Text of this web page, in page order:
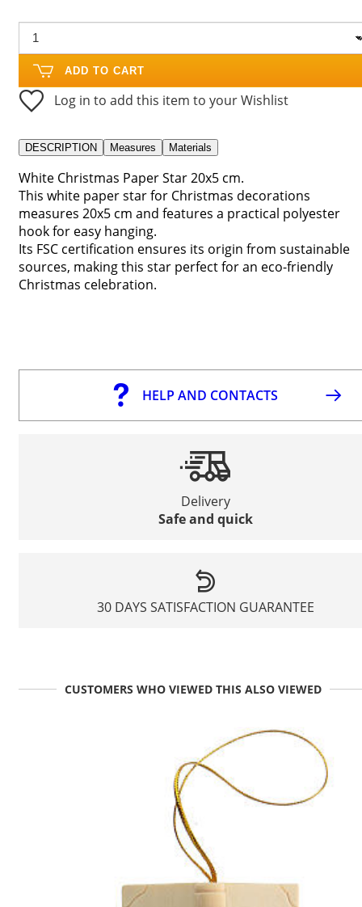
ADD TO CART
Log in to add this item to your Wishlist
DESCRIPTION Measures Materials
White Christmas Paper Star 20x5 cm.
This white paper star for Christmas decorations
measures 20x5 cm and features a practical polyester
hook for easy hanging.
Its FSC certification ensures its origin from sustainable
sources, making this star perfect for an eco-friendly
Christmas celebration.
HELP AND CONTACTS
Delivery
Safe and quick
30 DAYS SATISFACTION GUARANTEE
CUSTOMERS WHO VIEWED THIS ALSO VIEWED